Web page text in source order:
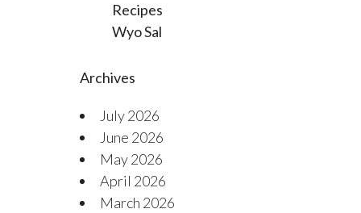
Recipes
Wyo Sal
Archives
July 2026
June 2026
May 2026
April 2026
March 2026